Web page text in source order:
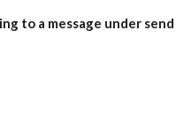
to a message under send